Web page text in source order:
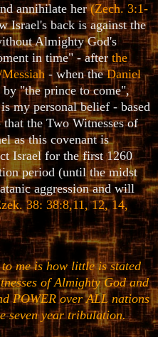
annihilate her(Zech. 3:1-
Israel's back is against the
Almighty God's
in time" - after the
- when theDaniel
by "the prince to come",
my personal belief - based
the Two Witnesses of
as this covenant is
Israel for the first 1260
period (until the midst
aggression and will
38: 38:8,11, 12, 14,
me is how little is stated
of Almighty God and
POWER over ALL nations
seven year tribulation.